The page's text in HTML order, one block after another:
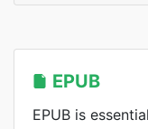
EPUB
EPUB is